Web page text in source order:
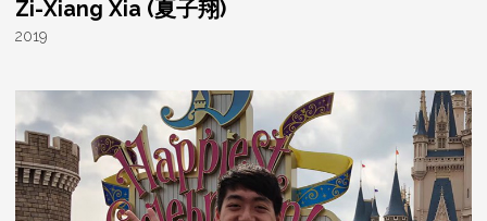
Zi-Xiang Xia (夏子翔)
2019